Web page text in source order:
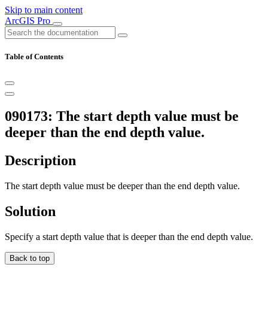
Skip to main content
ArcGIS Pro
Table of Contents
090173: The start depth value must be
deeper than the end depth value.
Description
The start depth value must be deeper than the end depth value.
Solution
Specify a start depth value that is deeper than the end depth value.
Back to top